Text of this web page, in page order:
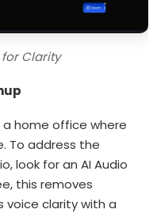
Clarity
home office where
To address the
look for an AI Audio
this removes
voice clarity with a